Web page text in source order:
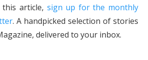
article, sign up for the monthly
. A handpicked selection of stories
delivered to your inbox.